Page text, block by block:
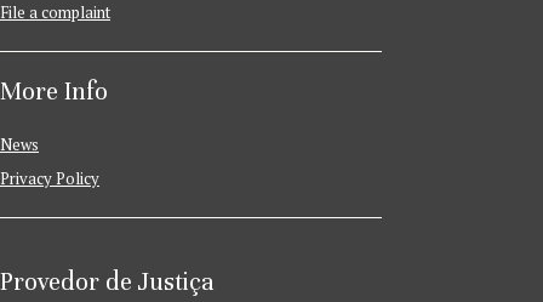
File a complaint
More Info
News
Privacy Policy
Provedor de Justiça